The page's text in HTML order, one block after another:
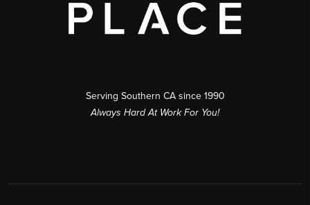
Serving Southern CA since 1990
Always Hard At Work For You!